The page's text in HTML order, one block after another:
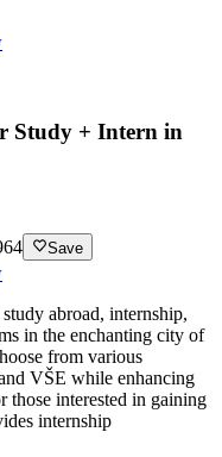
Study + Intern in
Save
abroad, internship,
in the enchanting city of
from various
VŠE while enhancing
those interested in gaining
internship